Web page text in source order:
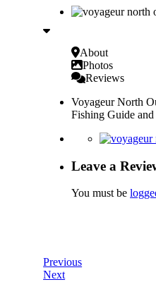
About
Photos
Reviews
Voyageur North
Fishing Guide
Leave a
You must be
Previous
Next